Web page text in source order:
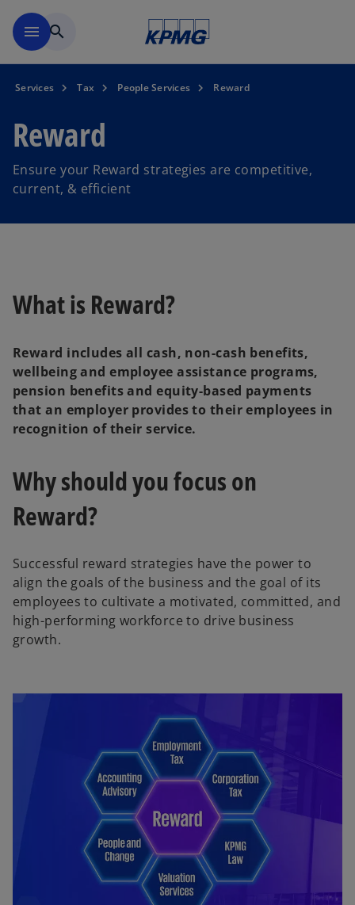
menu search
Services Tax People Services Reward
Reward
Ensure your Reward strategies are competitive,
current, & efficient
What is Reward?
Reward includes all cash, non-cash benefits,
wellbeing and employee assistance programs,
pension benefits and equity-based payments
that an employer provides to their employees in
recognition of their service.
Why should you focus on
Reward?
Successful reward strategies have the power to
align the goals of the business and the goal of its
employees to cultivate a motivated, committed, and
high-performing workforce to drive business
growth.